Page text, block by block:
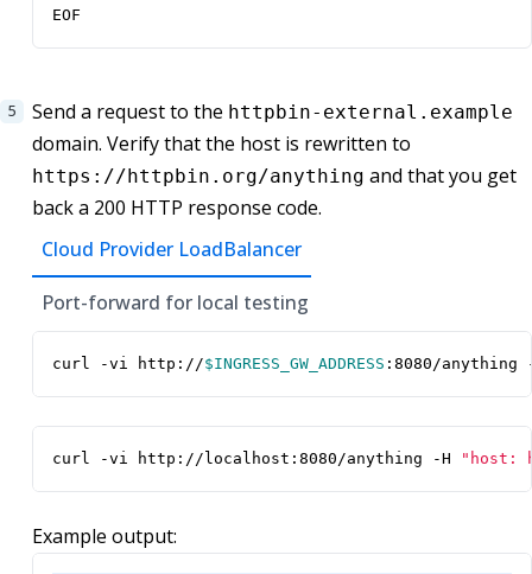
EOF
Send a request to the httpbin-external.example
domain. Verify that the host is rewritten to
https://httpbin.org/anything and that you get
back a 200 HTTP response code.
Cloud Provider LoadBalancer
Port-forward for local testing
curl -vi http://$INGRESS_GW_ADDRESS :8080/anything
curl -vi http://localhost:8080/anything -H "host:
Example output: